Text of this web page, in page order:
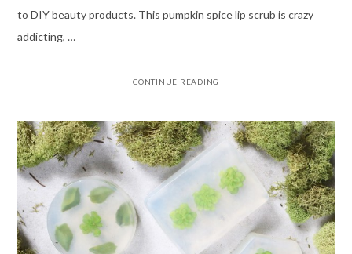
to DIY beauty products. This pumpkin spice lip scrub is crazy
addicting, …
CONTINUE READING